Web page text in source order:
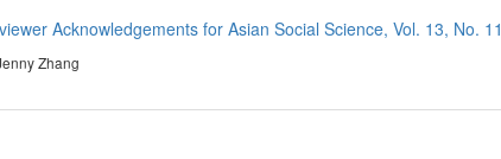
Acknowledgements for Asian Social Science, Vol. 13, No. 11
Zhang